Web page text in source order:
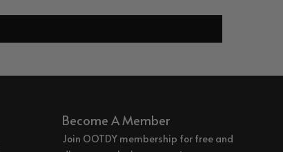
Become A Member
Join OOTDY membership for free and